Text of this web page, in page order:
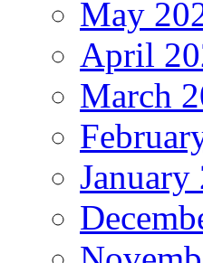
May
April
March
January